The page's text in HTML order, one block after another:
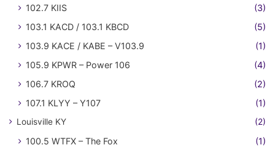
102.7 KIIS
(3)
103.1 KACD / 103.1 KBCD
(5)
103.9 KACE / KABE – V103.9
(1)
105.9 KPWR – Power 106
(4)
106.7 KROQ
(2)
107.1 KLYY – Y107
(1)
Louisville KY (2)
100.5 WTFX – The Fox
(1)